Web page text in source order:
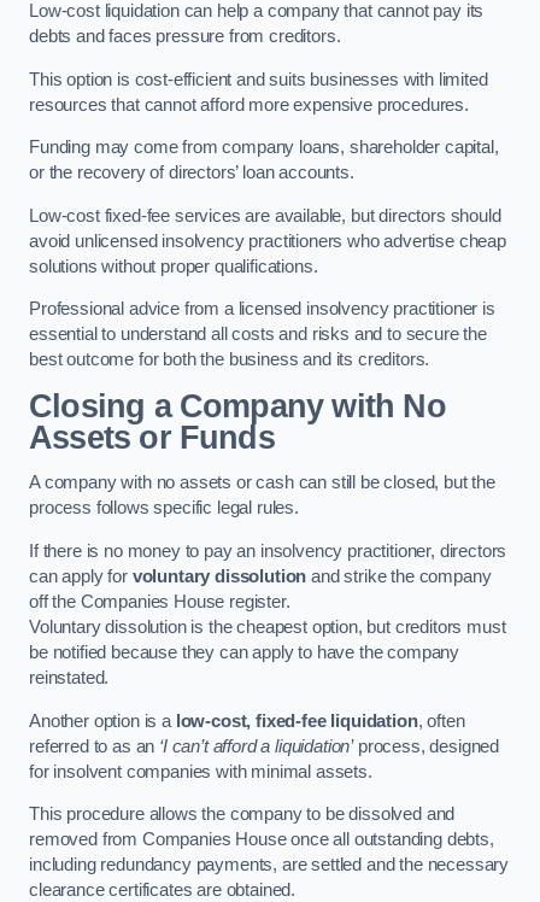
Low-cost liquidation can help a company that cannot pay its
debts and faces pressure from creditors.
This option is cost-efficient and suits businesses with limited
resources that cannot afford more expensive procedures.
Funding may come from company loans, shareholder capital,
or the recovery of directors’ loan accounts.
Low-cost fixed-fee services are available, but directors should
avoid unlicensed insolvency practitioners who advertise cheap
solutions without proper qualifications.
Professional advice from a licensed insolvency practitioner is
essential to understand all costs and risks and to secure the
best outcome for both the business and its creditors.
Closing a Company with No
Assets or Funds
A company with no assets or cash can still be closed, but the
process follows specific legal rules.
If there is no money to pay an insolvency practitioner, directors
can apply for voluntary dissolution and strike the company
off the Companies House register.
Voluntary dissolution is the cheapest option, but creditors must
be notified because they can apply to have the company
reinstated.
Another option is a low-cost, fixed-fee liquidation, often
referred to as an ‘I can’t afford a liquidation’process, designed
for insolvent companies with minimal assets.
This procedure allows the company to be dissolved and
removed from Companies House once all outstanding debts,
including redundancy payments, are settled and the necessary
clearance certificates are obtained.